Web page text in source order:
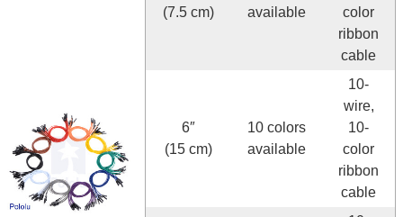
(7.5 cm)
available
color
ribbon
cable
6″
(15 cm)
10 colors
available
10-
wire,
10-
color
ribbon
cable